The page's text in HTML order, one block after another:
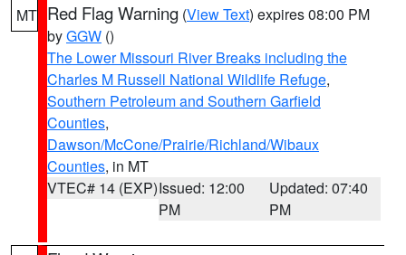
MT Red Flag Warning (View Text) expires 08:00 PM
byGGW ()
The Lower Missouri River Breaks including the
Charles M Russell National Wildlife Refuge,
Southern Petroleum and Southern Garfield
Counties,
Dawson/McCone/Prairie/Richland/Wibaux
Counties, in MT
VTEC# 14 (EXP)Issued: 12:00
PM
Updated: 07:40
PM